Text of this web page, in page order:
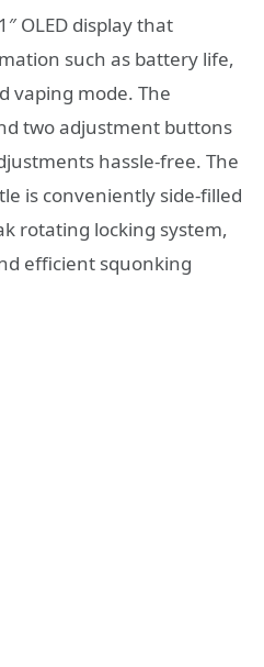
OLED display that
such as battery life,
vaping mode. The
two adjustment buttons
hassle-free. The
is conveniently side-filled
rotating locking system,
efficient squonking